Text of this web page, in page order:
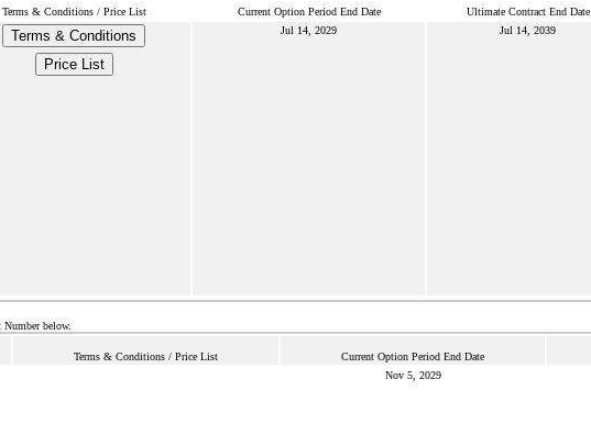
Terms & Conditions / Price List Current Option Period End Date Ultimate Contract End Date
Terms & Conditions
Price List
Jul 14, 2029 Jul 14, 2039
below.
Terms & Conditions / Price List Current Option Period End Date
Nov 5, 2029